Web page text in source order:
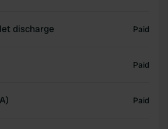
discharge Paid
Paid
Paid